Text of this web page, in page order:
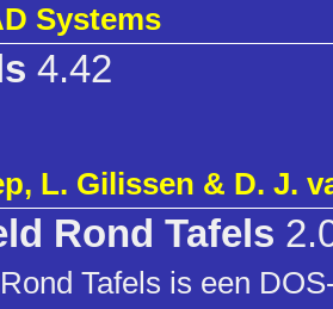
Systems
4.42
L. Gilissen & D. J.
Rond Tafels
Tafels is een